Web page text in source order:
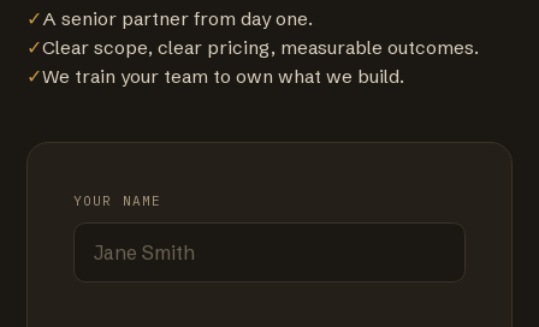
✓A senior partner from day one.
✓Clear scope, clear pricing, measurable outcomes.
✓We train your team to own what we build.
YOUR NAME